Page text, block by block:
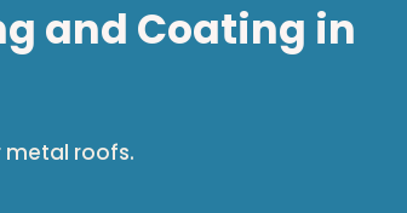
and Coating in
roofs.